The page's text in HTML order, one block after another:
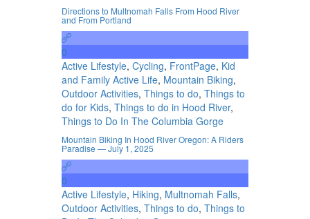
Directions to Multnomah Falls From Hood River
and From Portland
0
Active Lifestyle, Cycling, FrontPage, Kid
and Family Active Life, Mountain Biking,
Outdoor Activities, Things to do, Things to
do for Kids, Things to do in Hood River,
Things to Do In The Columbia Gorge
Mountain Biking In Hood River Oregon: A Riders
Paradise — July 1, 2025
0
Active Lifestyle, Hiking, Multnomah Falls,
Outdoor Activities, Things to do, Things to